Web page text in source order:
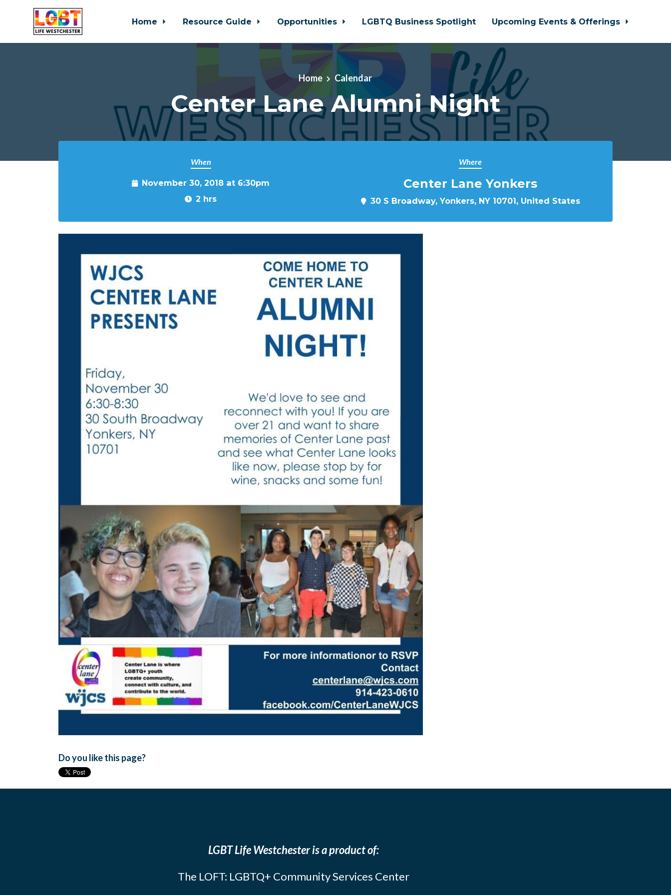
Home Resource Guide Opportunities LGBTQ Business Spotlight Upcoming Events & Offerings
Home Calendar
Center Lane Alumni Night
When
November 30, 2018 at 6:30pm
2 hrs
Where
Center Lane Yonkers
30 S Broadway, Yonkers, NY 10701, United States
Do you like this page?
LGBT Life Westchester is a product of:
The LOFT: LGBTQ+ Community Services Center